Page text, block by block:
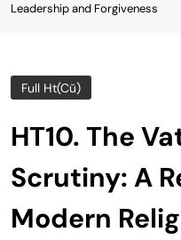
Leadership and Forgiveness
Full Ht(cũ)
HT10. The
Scrutiny: A
Modern